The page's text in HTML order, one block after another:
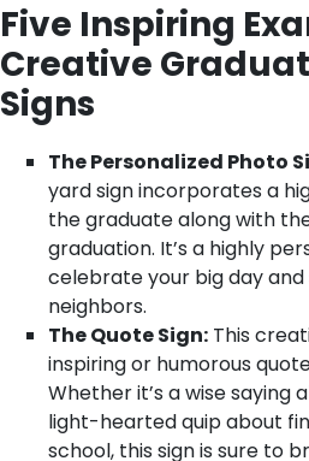
Five Inspiring
Creative
Signs
The Personalized Photo
yard sign incorporates a
the graduate along with
graduation. It’s a highly
celebrate your big day
neighbors.
The Quote Sign: This
inspiring or humorous
Whether it’s a wise saying
light-hearted quip about
school, this sign is sure to